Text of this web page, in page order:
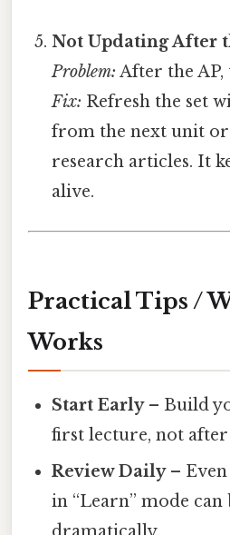
Not Updating After
Problem: After the AP,
Fix: Refresh the set
from the next unit
research articles. It
alive.
Practical Tips /
Works
Start Early– Build
first lecture, not after
Review Daily– Even
in “Learn” mode